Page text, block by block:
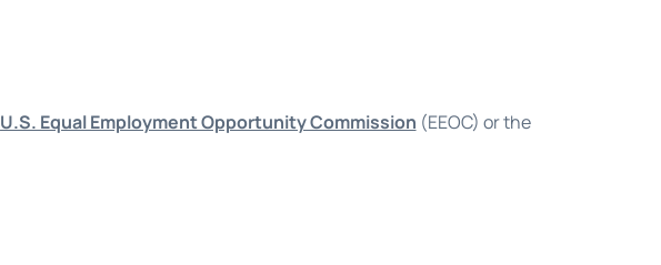
U.S. Equal Employment Opportunity Commission (EEOC) or the